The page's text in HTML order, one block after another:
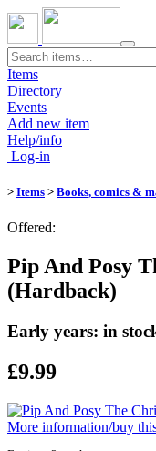
Items
Directory
Events
Add new item
Help/info
Log-in
> Items > Books, comics &
Offered:
Pip And Posy
(Hardback)
Early years: in
£9.99
More information/​buy